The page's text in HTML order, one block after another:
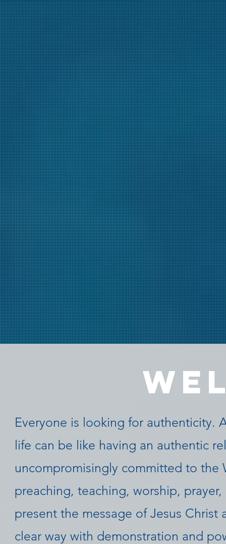
Everyone is looking for authenticity.
life can be like having an authentic
uncompromisingly committed to
preaching, teaching, worship,
present the message of Jesus
clear way with demonstration and